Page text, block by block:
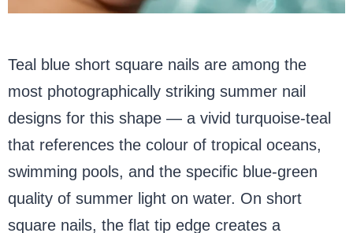
Teal blue short square nails are among the
most photographically striking summer nail
designs for this shape — a vivid turquoise-teal
that references the colour of tropical oceans,
swimming pools, and the specific blue-green
quality of summer light on water. On short
square nails, the flat tip edge creates a